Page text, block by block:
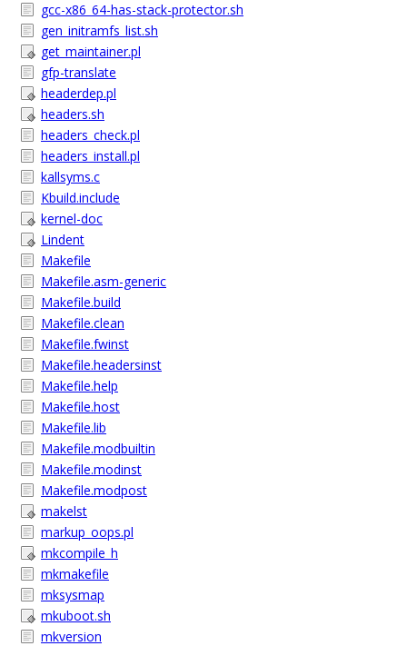
gcc-x86_64-has-stack-protector.sh
gen_initramfs_list.sh
get_maintainer.pl
gfp-translate
headerdep.pl
headers.sh
headers_check.pl
headers_install.pl
kallsyms.c
Kbuild.include
kernel-doc
Lindent
Makefile
Makefile.asm-generic
Makefile.build
Makefile.clean
Makefile.fwinst
Makefile.headersinst
Makefile.help
Makefile.host
Makefile.lib
Makefile.modbuiltin
Makefile.modinst
Makefile.modpost
makelst
markup_oops.pl
mkcompile_h
mkmakefile
mksysmap
mkuboot.sh
mkversion